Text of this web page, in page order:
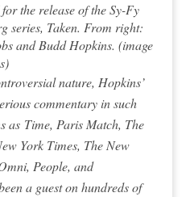
the release of the Sy-Fy
series, Taken. From right:
and Budd Hopkins. (image
nature, Hopkins’
commentary in such
as Time, Paris Match, The
York Times, The New
People, and
a guest on hundreds of